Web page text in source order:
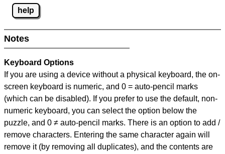
help
Notes
Keyboard Options
If you are using a device without a physical keyboard, the on-
screen keyboard is numeric, and 0 = auto-pencil marks
(which can be disabled). If you prefer to use the default, non-
numeric keyboard, you can select the option below the
puzzle, and 0 ≠ auto-pencil marks. There is an option to add /
remove characters. Entering the same character again will
remove it (by removing all duplicates), and the contents are